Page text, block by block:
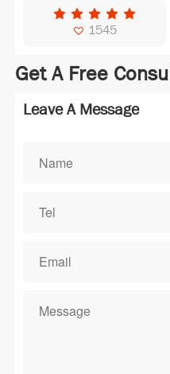
1545
Get A Free
Leave A Message